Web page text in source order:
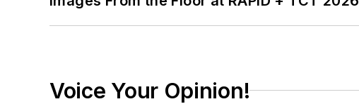
Voice Your Opinion!